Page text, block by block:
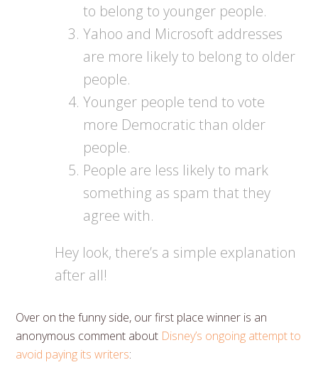
to belong to younger people.
Yahoo and Microsoft addresses
are more likely to belong to older
people.
Younger people tend to vote
more Democratic than older
people.
People are less likely to mark
something as spam that they
agree with.
Hey look, there’s a simple explanation
after all!
Over on the funny side, our first place winner is an
anonymous comment about Disney’s ongoing attempt to
avoid paying its writers: